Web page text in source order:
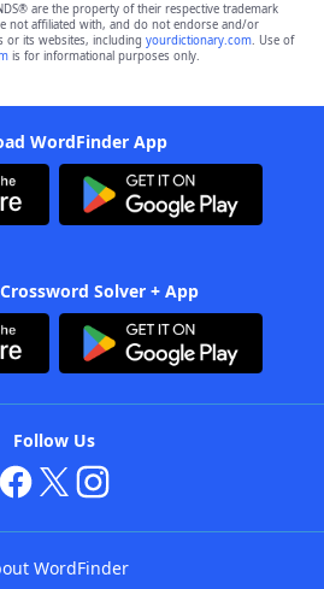
are the property of their respective trademark
not affiliated with, and do not endorse and/or
or its websites, including yourdictionary.com. Use of
is for informational purposes only.
WordFinder App
Solver + App
Follow Us
WordFinder